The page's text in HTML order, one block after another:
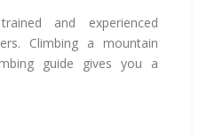
and experienced
Climbing a mountain
guide gives you a